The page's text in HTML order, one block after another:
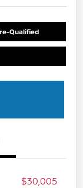
Qualified
$30,005